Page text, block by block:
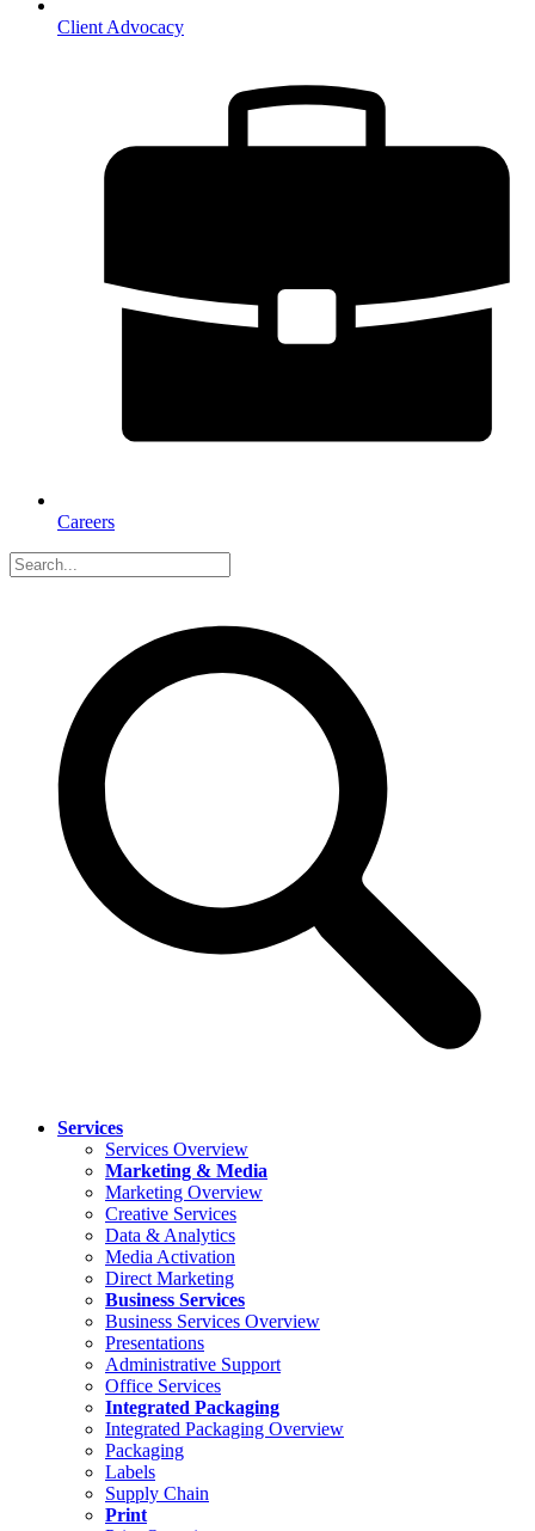
Client Advocacy
Careers
Services
Services Overview
Marketing & Media
Marketing Overview
Creative Services
Data & Analytics
Media Activation
Direct Marketing
Business Services
Business Services Overview
Presentations
Administrative Support
Office Services
Integrated Packaging
Integrated Packaging Overview
Packaging
Labels
Supply Chain
Print